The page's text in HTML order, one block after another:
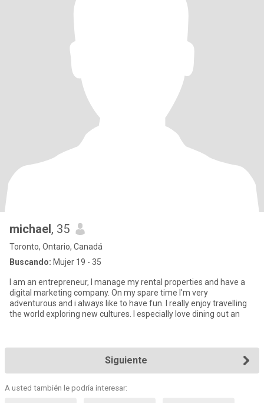
michael, 35
Toronto, Ontario, Canadá
Buscando: Mujer 19 - 35
I am an entrepreneur, I manage my rental properties and have a
digital marketing company. On my spare time I'm very
adventurous and i always like to have fun. I really enjoy travelling
the world exploring new cultures. I especially love dining out an
Siguiente
A usted también le podría interesar: